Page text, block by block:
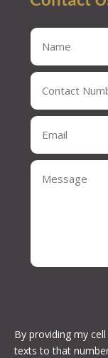
By providing my
texts to that